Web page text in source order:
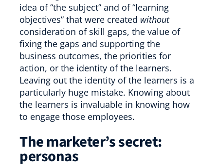
idea of “the subject” and of “learning
objectives” that were created without
consideration of skill gaps, the value of
fixing the gaps and supporting the
business outcomes, the priorities for
action, or the identity of the learners.
Leaving out the identity of the learners is a
particularly huge mistake. Knowing about
the learners is invaluable in knowing how
to engage those employees.
The marketer’s secret:
personas